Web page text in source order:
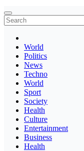
Thegaltimes
News That Matter
World
Politics
News
Techno
World
Sport
Society
Health
Culture
Entertainment
Business
Health